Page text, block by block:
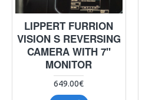
LIPPERT FURRION
VISION S REVERSING
CAMERA WITH 7"
MONITOR
649.00€